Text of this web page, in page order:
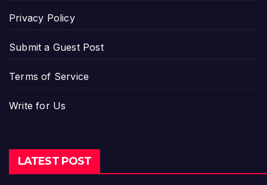
Privacy Policy
Submit a Guest Post
Terms of Service
Write for Us
LATEST POST